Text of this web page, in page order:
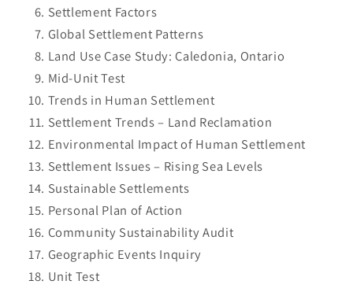
Settlement Factors
Global Settlement Patterns
Land Use Case Study: Caledonia, Ontario
Mid-Unit Test
Trends in Human Settlement
Settlement Trends – Land Reclamation
Environmental Impact of Human Settlement
Settlement Issues – Rising Sea Levels
Sustainable Settlements
Personal Plan of Action
Community Sustainability Audit
Geographic Events Inquiry
Unit Test